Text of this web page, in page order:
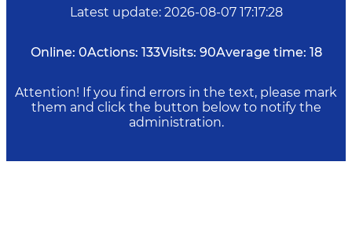
Latest update: 2026-08-07 17:17:28
Online: 0Actions: 133Visits: 90Average time: 18
Attention! If you find errors in the text, please mark
them and click the button below to notify the
administration.